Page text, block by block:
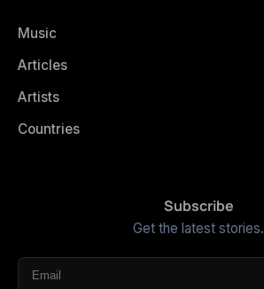
Music
Articles
Artists
Countries
Subscribe
Get the latest stories.